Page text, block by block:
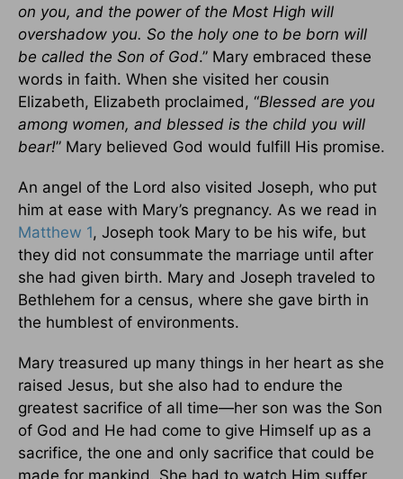
on you, and the power of the Most High will
overshadow you. So the holy one to be born will
be called the Son of God.” Mary embraced these
words in faith. When she visited her cousin
Elizabeth, Elizabeth proclaimed, “Blessed are you
among women, and blessed is the child you will
bear!” Mary believed God would fulfill His promise.
An angel of the Lord also visited Joseph, who put
him at ease with Mary’s pregnancy. As we read in
Matthew 1, Joseph took Mary to be his wife, but
they did not consummate the marriage until after
she had given birth. Mary and Joseph traveled to
Bethlehem for a census, where she gave birth in
the humblest of environments.
Mary treasured up many things in her heart as she
raised Jesus, but she also had to endure the
greatest sacrifice of all time—her son was the Son
of God and He had come to give Himself up as a
sacrifice, the one and only sacrifice that could be